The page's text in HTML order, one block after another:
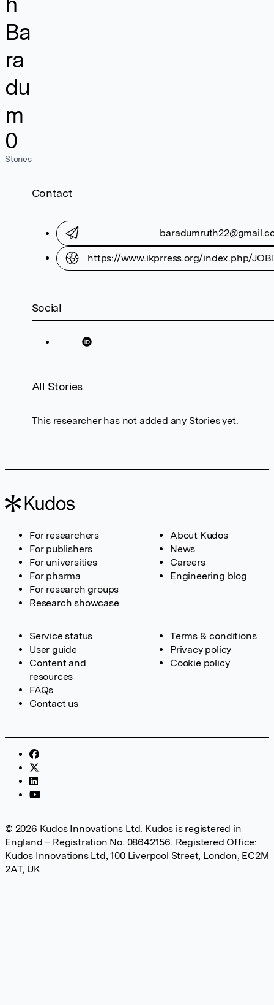
Ba
ra
du
m
0
Stories
Contact
https://www.ikprress.org/index.php/
Social
All Stories
This researcher has not added any Stories yet.
For researchers
For publishers
For universities
For pharma
For research groups
Research showcase
About Kudos
News
Careers
Engineering blog
Service status
User guide
Content and
resources
FAQs
Contact us
Terms & conditions
Privacy policy
Cookie policy
© 2026 Kudos Innovations Ltd. Kudos is registered in
England – Registration No. 08642156. Registered Office:
Kudos Innovations Ltd, 100 Liverpool Street, London, EC2M
2AT, UK